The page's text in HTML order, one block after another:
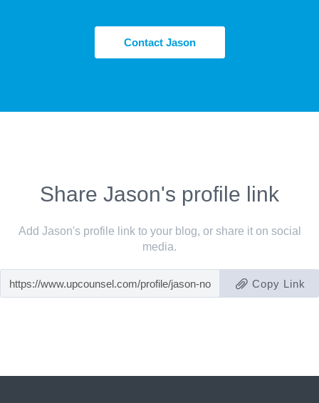
Contact Jason
Share Jason's profile link
Add Jason's profile link to your blog, or share it on social
media.
Copy Link